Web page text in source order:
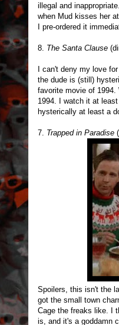
illegal and
when Mud kisses her
I pre-ordered it
8. The Santa Clause
I can't deny my love
the dude is (still)
favorite movie of
1994. I watch it at
hysterically at least a
7. Trapped in Paradise
Spoilers, this isn't the
got the small town
Cage the freaks like. I
is, and it's a goddamn